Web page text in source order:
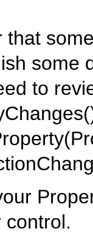
some
to
control.